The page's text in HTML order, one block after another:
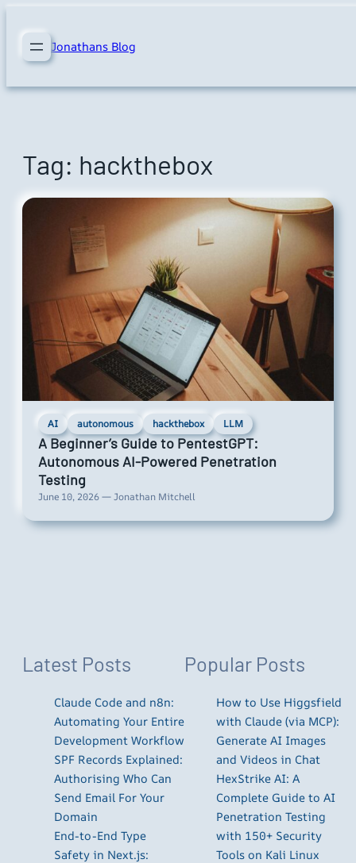
content Jonathans Blog
Tag: hackthebox
AI autonomous hackthebox LLM
A Beginner’s Guide to PentestGPT:
Autonomous AI-Powered Penetration
Testing
June 10, 2026 — Jonathan Mitchell
Latest Posts
Claude Code and n8n:
Automating Your Entire
Development Workflow
SPF Records Explained:
Authorising Who Can
Send Email For Your
Domain
End-to-End Type
Safety in Next.js:
Popular Posts
How to Use Higgsfield
with Claude (via MCP):
Generate AI Images
and Videos in Chat
HexStrike AI: A
Complete Guide to AI
Penetration Testing
with 150+ Security
Tools on Kali Linux